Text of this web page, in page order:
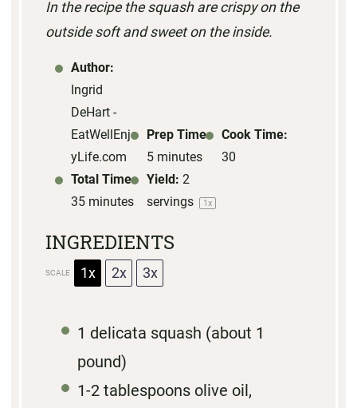
a
r
a
r
a
r
a
r
a
r
In the recipe the squash are crispy on the
outside soft and sweet on the inside.
Author:
Ingrid
DeHart -
EatWellEnjo
yLife.com
Prep Time:
5 minutes
Cook Time:
30
Total Time:
35 minutes
Yield: 2
servings
1x
INGREDIENTS
SCALE 1x 2x 3x
1 delicata squash (about 1
pound)
1-2 tablespoons olive oil,